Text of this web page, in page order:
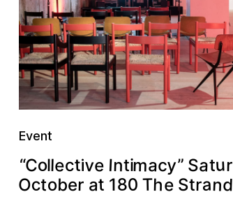
Event
“Collective Intimacy” Satur
October at 180 The Strand